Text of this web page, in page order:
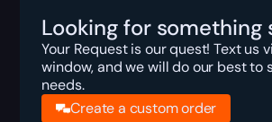
Looking for something
Your Request is our quest! Text us
window, and we will do our best to
needs.
Create a custom order